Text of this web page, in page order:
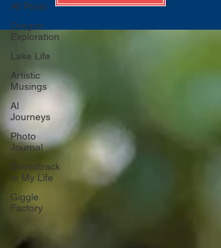
All Posts
Oregon
Exploration
Lake Life
Artistic
Musings
AI
Journeys
Photo
Journal
Soundtrack
to My Life
Giggle
Factory